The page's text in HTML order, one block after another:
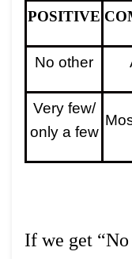
POSITIVE
No other
Very few/
only a few
If we get